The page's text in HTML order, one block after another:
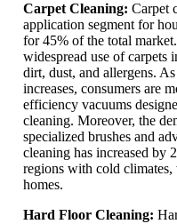
Carpet Cleaning: Carpet
application segment for
for 45% of the total
widespread use of carpets
dirt, dust, and allergens.
increases, consumers are
efficiency vacuums
cleaning. Moreover, the
specialized brushes and
cleaning has increased by
regions with cold climates,
homes.
Hard Floor Cleaning: